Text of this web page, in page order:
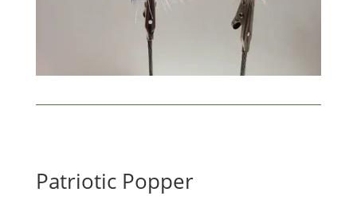
Patriotic Popper